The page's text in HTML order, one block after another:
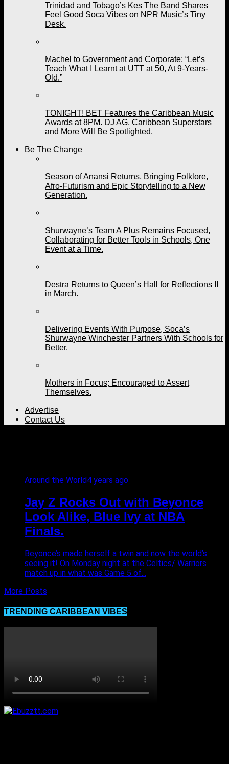
Trinidad and Tobago’s Kes The Band Shares
Feel Good Soca Vibes on NPR Music’s Tiny
Desk.
Machel to Government and Corporate: “Let’s
Teach What I Learnt at UTT at 50, At 9-Years-
Old.”
TONIGHT! BET Features the Caribbean Music
Awards at 8PM. DJ AG, Caribbean Superstars
and More Will Be Spotlighted.
Be The Change
Season of Anansi Returns, Bringing Folklore,
Afro-Futurism and Epic Storytelling to a New
Generation.
Shurwayne’s Team A Plus Remains Focused,
Collaborating for Better Tools in Schools, One
Event at a Time.
Destra Returns to Queen’s Hall for Reflections II
in March.
Delivering Events With Purpose, Soca’s
Shurwayne Winchester Partners With Schools for
Better.
Mothers in Focus; Encouraged to Assert
Themselves.
Advertise
Contact Us
Around the World4 years ago
Jay Z Rocks Out with Beyonce
Look Alike, Blue Ivy at NBA
Finals.
Beyonce’s made herself a twin and now the world’s
seeing it! On Monday night at the Celtics/ Warriors
match up in what was Game 5 of...
More Posts
TRENDING CARIBBEAN VIBES